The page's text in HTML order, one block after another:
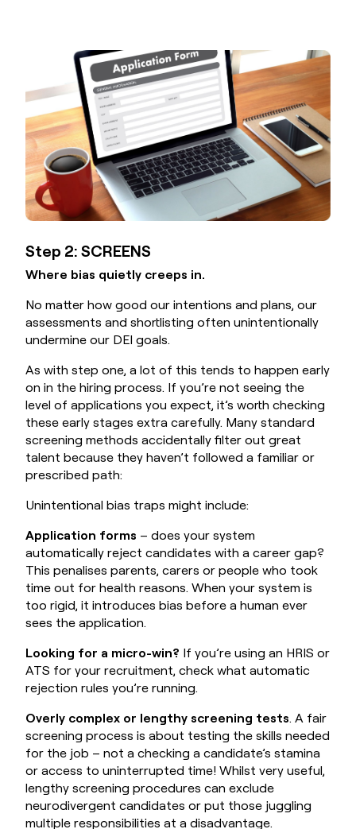
Step 2: SCREENS
Where bias quietly creeps in.
No matter how good our intentions and plans, our
assessments and shortlisting often unintentionally
undermine our DEI goals.
As with step one, a lot of this tends to happen early
on in the hiring process. If you’re not seeing the
level of applications you expect, it’s worth checking
these early stages extra carefully. Many standard
screening methods accidentally filter out great
talent because they haven’t followed a familiar or
prescribed path:
Unintentional bias traps might include:
Application forms – does your system
automatically reject candidates with a career gap?
This penalises parents, carers or people who took
time out for health reasons. When your system is
too rigid, it introduces bias before a human ever
sees the application.
Looking for a micro-win? If you’re using an HRIS or
ATS for your recruitment, check what automatic
rejection rules you’re running.
Overly complex or lengthy screening tests. A fair
screening process is about testing the skills needed
for the job – not a checking a candidate’s stamina
or access to uninterrupted time! Whilst very useful,
lengthy screening procedures can exclude
neurodivergent candidates or put those juggling
multiple responsibilities at a disadvantage.